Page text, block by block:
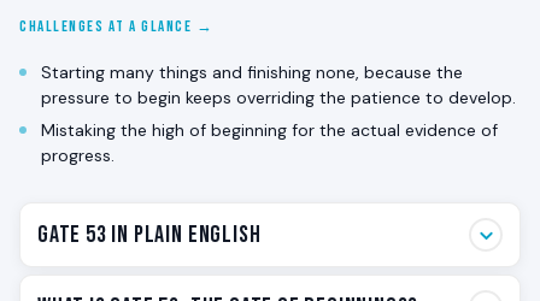
CHALLENGES AT A GLANCE →
Starting many things and finishing none, because the
pressure to begin keeps overriding the patience to develop.
Mistaking the high of beginning for the actual evidence of
progress.
Gate 53 in Plain English
Gate 53 is the beginnings gate. The one that wants to